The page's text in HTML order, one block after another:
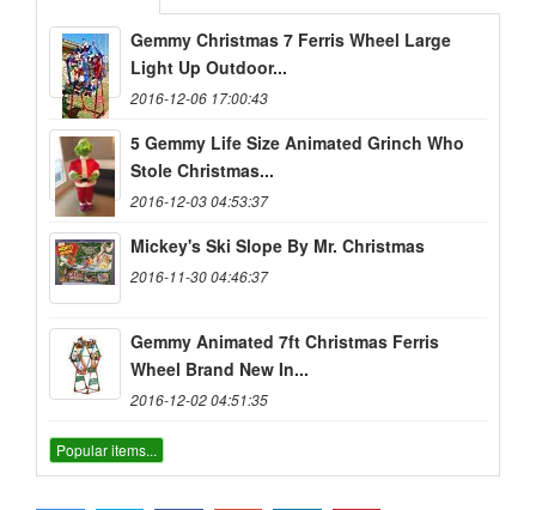
Gemmy Christmas 7 Ferris Wheel Large
Light Up Outdoor...
2016-12-06 17:00:43
5 Gemmy Life Size Animated Grinch Who
Stole Christmas...
2016-12-03 04:53:37
Mickey's Ski Slope By Mr. Christmas
2016-11-30 04:46:37
Gemmy Animated 7ft Christmas Ferris
Wheel Brand New In...
2016-12-02 04:51:35
Popular items...